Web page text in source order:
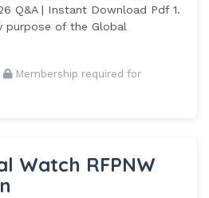
Q&A | Instant Download Pdf 1.
purpose of the Global
Membership required for
Watch RFPNW